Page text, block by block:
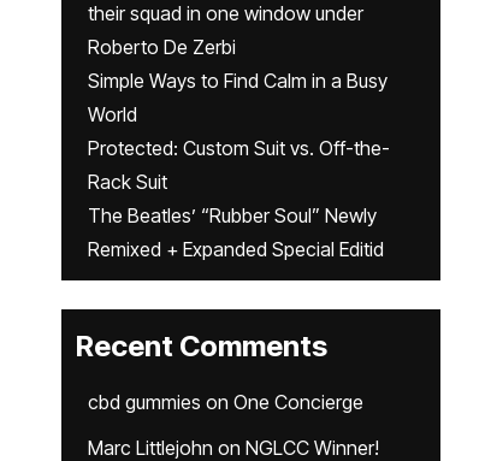
their squad in one window under
Roberto De Zerbi
Simple Ways to Find Calm in a Busy
World
Protected: Custom Suit vs. Off-the-
Rack Suit
The Beatles’ “Rubber Soul” Newly
Remixed + Expanded Special Editid
Recent Comments
cbd gummies on One Concierge
Marc Littlejohn on NGLCC Winner!